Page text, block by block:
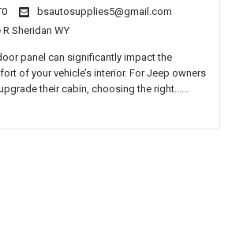
bsautosupplies5@gmail.com
Sheridan WY
panel can significantly impact the
of your vehicle’s interior. For Jeep owners
their cabin, choosing the right......